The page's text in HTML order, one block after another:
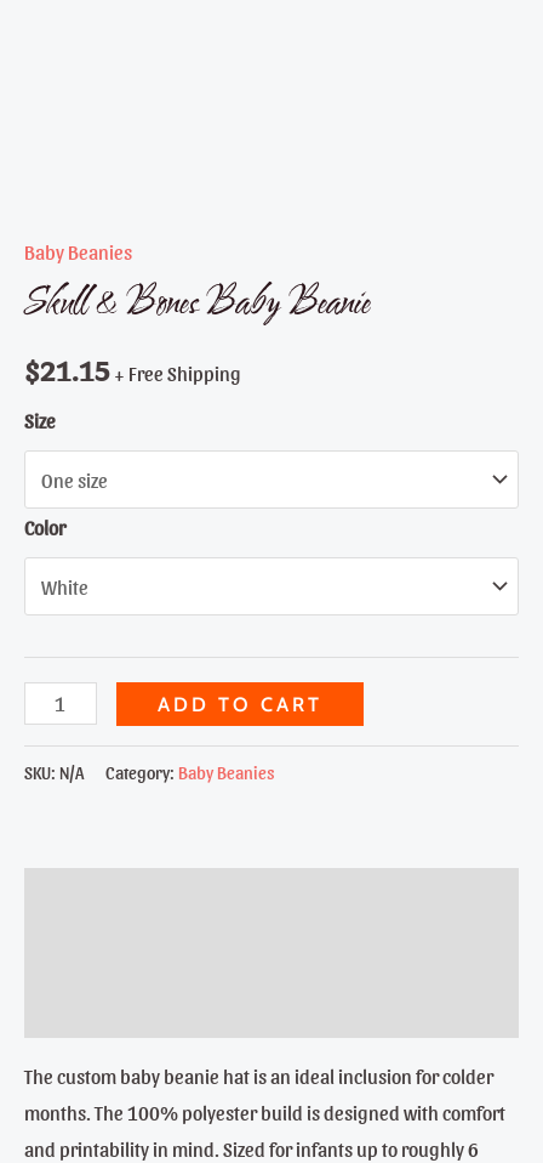
Baby Beanies
Skull & Bones Baby Beanie
$21.15 + Free Shipping
Size
Color
Skull
Bones
ADD TO CART
SKU: N/A Category: Baby Beanies
The custom baby beanie hat is an ideal inclusion for colder
months. The 100% polyester build is designed with comfort
and printability in mind. Sized for infants up to roughly 6